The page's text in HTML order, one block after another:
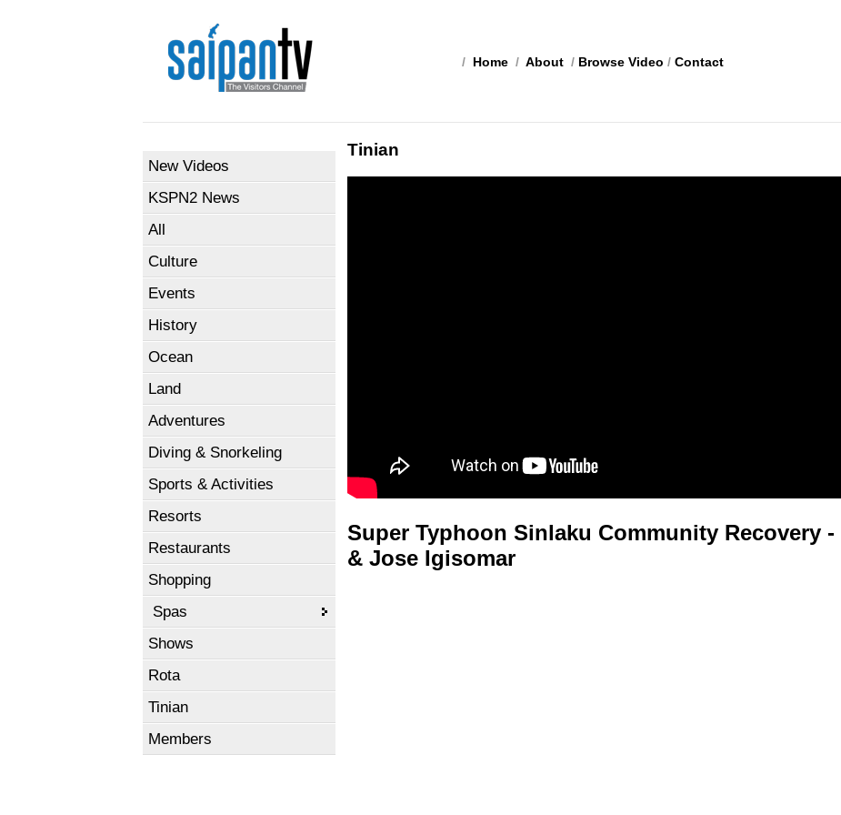
/ Home / About / Browse Video / Contact
New Videos
KSPN2 News
All
Culture
Events
History
Ocean
Land
Adventures
Diving & Snorkeling
Sports & Activities
Resorts
Restaurants
Shopping
Spas
Shows
Rota
Tinian
Members
Tinian
Super Typhoon Sinlaku Community Recovery
& Jose Igisomar